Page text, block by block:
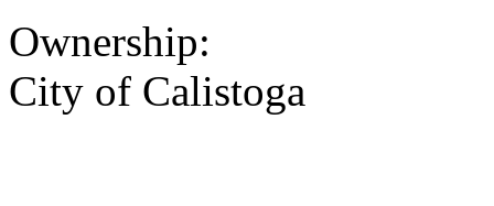
Ownership:
City of Calistoga